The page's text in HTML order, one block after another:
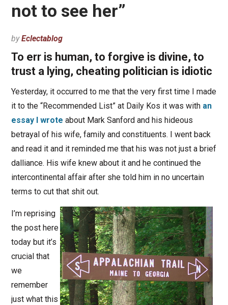
not to see her”
byEclectablog
To err is human, to forgive is divine, to
trust a lying, cheating politician is idiotic
Yesterday, it occurred to me that the very first time I made
it to the “Recommended List” at Daily Kos it was with an
essay I wrote about Mark Sanford and his hideous
betrayal of his wife, family and constituents. I went back
and read it and it reminded me that his was not just a brief
dalliance. His wife knew about it and he continued the
intercontinental affair after she told him in no uncertain
terms to cut that shit out.
I’m reprising
the post here
today but it’s
crucial that
we
remember
just what this